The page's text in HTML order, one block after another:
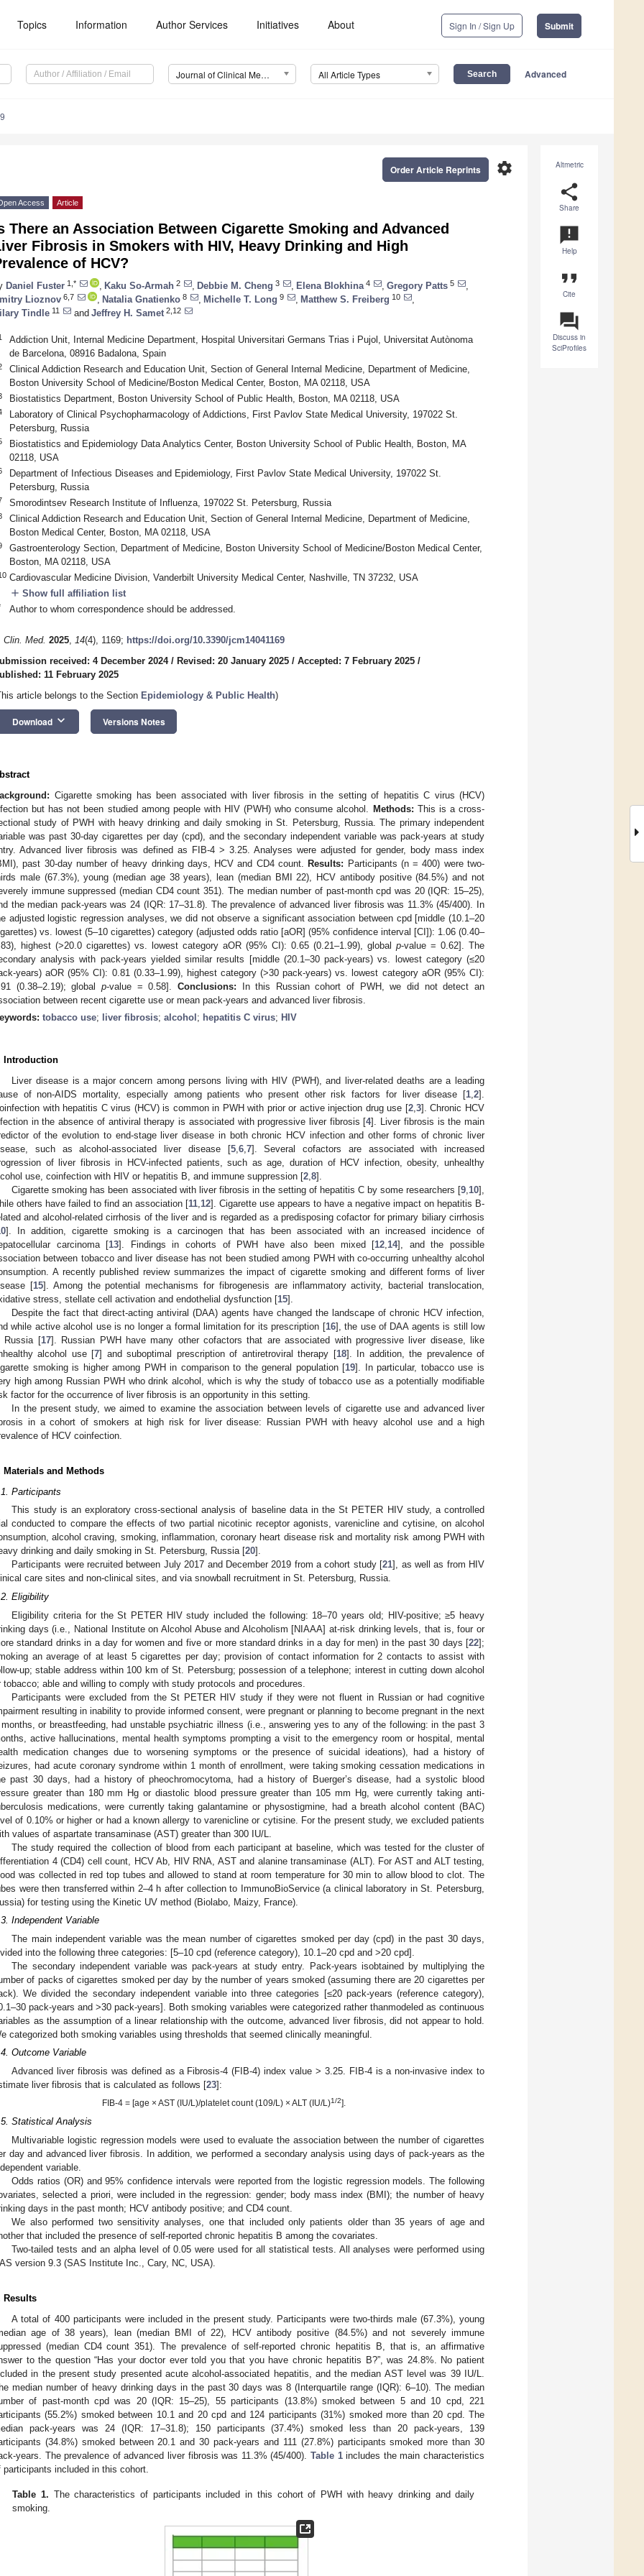
Topics Information Author Services Initiatives About Sign In / Sign Up Submit
Journal of Clinical Medicine (JCM) All Article Types Advanced
Altmetric
share
Share
announcement
Help
format_quote
Cite
question_answer
Discuss in
SciProfiles
settings
Order Article Reprints
Access Article
There an Association Between Cigarette Smoking and Advanced
Fibrosis in Smokers with HIV, Heavy Drinking and High
of HCV?
Daniel Fuster 1,* Kaku So-Armah 2 Debbie M. Cheng 3 Elena Blokhina 4 Gregory Patts 5
Lioznov 6,7 Natalia Gnatienko 8 Michelle T. Long 9 Matthew S. Freiberg 10
Tindle 11 and Jeffrey H. Samet 2,12
Addiction Unit, Internal Medicine Department, Hospital Universitari Germans Trias i Pujol, Universitat Autònoma
de Barcelona, 08916 Badalona, Spain
Clinical Addiction Research and Education Unit, Section of General Internal Medicine, Department of Medicine,
Boston University School of Medicine/Boston Medical Center, Boston, MA 02118, USA
Biostatistics Department, Boston University School of Public Health, Boston, MA 02118, USA
Laboratory of Clinical Psychopharmacology of Addictions, First Pavlov State Medical University, 197022 St.
Petersburg, Russia
Biostatistics and Epidemiology Data Analytics Center, Boston University School of Public Health, Boston, MA
02118, USA
Department of Infectious Diseases and Epidemiology, First Pavlov State Medical University, 197022 St.
Petersburg, Russia
Smorodintsev Research Institute of Influenza, 197022 St. Petersburg, Russia
Clinical Addiction Research and Education Unit, Section of General Internal Medicine, Department of Medicine,
Boston Medical Center, Boston, MA 02118, USA
Gastroenterology Section, Department of Medicine, Boston University School of Medicine/Boston Medical Center,
Boston, MA 02118, USA
Cardiovascular Medicine Division, Vanderbilt University Medical Center, Nashville, TN 37232, USA
add Show full affiliation list
Author to whom correspondence should be addressed.
Clin. Med. 2025, 14(4), 1169; https://doi.org/10.3390/jcm14041169
received: 4 December 2024/ Revised: 20 January 2025 / Accepted: 7 February 2025 /
11 February 2025
article belongs to the Section Epidemiology & Public Health)
Download keyboard_arrow_down Versions Notes
Cigarette smoking has been associated with liver fibrosis in the setting of hepatitis C virus (HCV)
but has not been studied among people with HIV (PWH) who consume alcohol.
Methods: This is a cross-
study of PWH with heavy drinking and daily smoking in St. Petersburg, Russia. The primary independent
was past 30-day cigarettes per day (cpd), and the secondary independent variable was pack-years at study
Advanced liver fibrosis was defined as FIB-4 > 3.25. Analyses were adjusted for gender, body mass index
past 30-day number of heavy drinking days, HCV and CD4 count.
Results: Participants (n = 400) were two-
male (67.3%), young (median age 38 years), lean (median BMI 22), HCV antibody positive (84.5%) and not
immune suppressed (median CD4 count 351). The median number of past-month cpd was 20 (IQR: 15–25),
the median pack-years was 24 (IQR: 17–31.8). The prevalence of advanced liver fibrosis was 11.3% (45/400). In
adjusted logistic regression analyses, we did not observe a significant association between cpd [middle (10.1–20
vs. lowest (5–10 cigarettes) category (adjusted odds ratio [aOR] (95% confidence interval [CI]): 1.06 (0.40–
highest (>20.0 cigarettes) vs. lowest category aOR (95% CI): 0.65 (0.21–1.99), global p-value = 0.62]. The
analysis with pack-years yielded similar results [middle (20.1–30 pack-years) vs. lowest category (≤20
years) aOR (95% CI): 0.81 (0.33–1.99), highest category (>30 pack-years) vs. lowest category aOR (95% CI):
(0.38–2.19); global p-value = 0.58]. Conclusions: In this Russian cohort of PWH, we did not detect an
between recent cigarette use or mean pack-years and advanced liver fibrosis.
tobacco use; liver fibrosis; alcohol ; hepatitis C virus; HIV
Introduction
Liver disease is a major concern among persons living with HIV (PWH), and liver-related deaths are a leading
of non-AIDS mortality, especially among patients who present other risk factors for liver disease [1 2].
with hepatitis C virus (HCV) is common in PWH with prior or active injection drug use [2, 3]. Chronic HCV
in the absence of antiviral therapy is associated with progressive liver fibrosis [4]. Liver fibrosis is the main
of the evolution to end-stage liver disease in both chronic HCV infection and other forms of chronic liver
such as alcohol-associated liver disease [5, 6, 7]. Several cofactors are associated with increased
of liver fibrosis in HCV-infected patients, such as age, duration of HCV infection, obesity, unhealthy
use, coinfection with HIV or hepatitis B, and immune suppression [2 8].
Cigarette smoking has been associated with liver fibrosis in the setting of hepatitis C by some researchers [9 10],
others have failed to find an association [11 12]. Cigarette use appears to have a negative impact on hepatitis B-
and alcohol-related cirrhosis of the liver and is regarded as a predisposing cofactor for primary biliary cirrhosis
]. In addition, cigarette smoking is a carcinogen that has been associated with an increased incidence of
carcinoma [13]. Findings in cohorts of PWH have also been mixed [12 14], and the possible
between tobacco and liver disease has not been studied among PWH with co-occurring unhealthy alcohol
A recently published review summarizes the impact of cigarette smoking and different forms of liver
[15]. Among the potential mechanisms for fibrogenesis are inflammatory activity, bacterial translocation,
stress, stellate cell activation and endothelial dysfunction [15].
Despite the fact that direct-acting antiviral (DAA) agents have changed the landscape of chronic HCV infection,
while active alcohol use is no longer a formal limitation for its prescription [16], the use of DAA agents is still low
Russia [17]. Russian PWH have many other cofactors that are associated with progressive liver disease, like
alcohol use [7] and suboptimal prescription of antiretroviral therapy [18]. In addition, the prevalence of
smoking is higher among PWH in comparison to the general population [19]. In particular, tobacco use is
high among Russian PWH who drink alcohol, which is why the study of tobacco use as a potentially modifiable
factor for the occurrence of liver fibrosis is an opportunity in this setting.
In the present study, we aimed to examine the association between levels of cigarette use and advanced liver
in a cohort of smokers at high risk for liver disease: Russian PWH with heavy alcohol use and a high
of HCV coinfection.
Materials and Methods
Participants
This study is an exploratory cross-sectional analysis of baseline data in the St PETER HIV study, a controlled
conducted to compare the effects of two partial nicotinic receptor agonists, varenicline and cytisine, on alcohol
alcohol craving, smoking, inflammation, coronary heart disease risk and mortality risk among PWH with
drinking and daily smoking in St. Petersburg, Russia [20].
Participants were recruited between July 2017 and December 2019 from a cohort study [21], as well as from HIV
care sites and non-clinical sites, and via snowball recruitment in St. Petersburg, Russia.
Eligibility
Eligibility criteria for the St PETER HIV study included the following: 18–70 years old; HIV-positive; ≥5 heavy
days (i.e., National Institute on Alcohol Abuse and Alcoholism [NIAAA] at-risk drinking levels, that is, four or
standard drinks in a day for women and five or more standard drinks in a day for men) in the past 30 days [22];
an average of at least 5 cigarettes per day; provision of contact information for 2 contacts to assist with
up; stable address within 100 km of St. Petersburg; possession of a telephone; interest in cutting down alcohol
tobacco; able and willing to comply with study protocols and procedures.
Participants were excluded from the St PETER HIV study if they were not fluent in Russian or had cognitive
resulting in inability to provide informed consent, were pregnant or planning to become pregnant in the next
or breastfeeding, had unstable psychiatric illness (i.e., answering yes to any of the following: in the past 3
active hallucinations, mental health symptoms prompting a visit to the emergency room or hospital, mental
medication changes due to worsening symptoms or the presence of suicidal ideations), had a history of
had acute coronary syndrome within 1 month of enrollment, were taking smoking cessation medications in
past 30 days, had a history of pheochromocytoma, had a history of Buerger’s disease, had a systolic blood
greater than 180 mm Hg or diastolic blood pressure greater than 105 mm Hg, were currently taking anti-
medications, were currently taking galantamine or physostigmine, had a breath alcohol content (BAC)
of 0.10% or higher or had a known allergy to varenicline or cytisine. For the present study, we excluded patients
values of aspartate transaminase (AST) greater than 300 IU/L.
The study required the collection of blood from each participant at baseline, which was tested for the cluster of
4 (CD4) cell count, HCV Ab, HIV RNA, AST and alanine transaminase (ALT). For AST and ALT testing,
was collected in red top tubes and allowed to stand at room temperature for 30 min to allow blood to clot. The
were then transferred within 2–4 h after collection to ImmunoBioService (a clinical laboratory in St. Petersburg,
for testing using the Kinetic UV method (Biolabo, Maizy, France).
Independent Variable
The main independent variable was the mean number of cigarettes smoked per day (cpd) in the past 30 days,
into the following three categories: [5–10 cpd (reference category), 10.1–20 cpd and >20 cpd].
The secondary independent variable was pack-years at study entry. Pack-years isobtained by multiplying the
of packs of cigarettes smoked per day by the number of years smoked (assuming there are 20 cigarettes per
We divided the secondary independent variable into three categories [≤20 pack-years (reference category),
pack-years and >30 pack-years]. Both smoking variables were categorized rather thanmodeled as continuous
as the assumption of a linear relationship with the outcome, advanced liver fibrosis, did not appear to hold.
categorized both smoking variables using thresholds that seemed clinically meaningful.
Outcome Variable
Advanced liver fibrosis was defined as a Fibrosis-4 (FIB-4) index value > 3.25. FIB-4 is a non-invasive index to
liver fibrosis that is calculated as follows [23]:
FIB-4 = [age × AST (IU/L)/platelet count (109/L) × ALT (IU/L)1/2].
Statistical Analysis
Multivariable logistic regression models were used to evaluate the association between the number of cigarettes
day and advanced liver fibrosis. In addition, we performed a secondary analysis using days of pack-years as the
variable.
Odds ratios (OR) and 95% confidence intervals were reported from the logistic regression models. The following
selected a priori, were included in the regression: gender; body mass index (BMI); the number of heavy
days in the past month; HCV antibody positive; and CD4 count.
We also performed two sensitivity analyses, one that included only patients older than 35 years of age and
that included the presence of self-reported chronic hepatitis B among the covariates.
Two-tailed tests and an alpha level of 0.05 were used for all statistical tests. All analyses were performed using
version 9.3 (SAS Institute Inc., Cary, NC, USA).
Results
A total of 400 participants were included in the present study. Participants were two-thirds male (67.3%), young
age of 38 years), lean (median BMI of 22), HCV antibody positive (84.5%) and not severely immune
(median CD4 count 351). The prevalence of self-reported chronic hepatitis B, that is, an affirmative
to the question “Has your doctor ever told you that you have chronic hepatitis B?”, was 24.8%. No patient
in the present study presented acute alcohol-associated hepatitis, and the median AST level was 39 IU/L.
median number of heavy drinking days in the past 30 days was 8 (Interquartile range (IQR): 6–10). The median
of past-month cpd was 20 (IQR: 15–25), 55 participants (13.8%) smoked between 5 and 10 cpd, 221
(55.2%) smoked between 10.1 and 20 cpd and 124 participants (31%) smoked more than 20 cpd. The
pack-years was 24 (IQR: 17–31.8); 150 participants (37.4%) smoked less than 20 pack-years, 139
(34.8%) smoked between 20.1 and 30 pack-years and 111 (27.8%) participants smoked more than 30
years. The prevalence of advanced liver fibrosis was 11.3% (45/400). Table 1includes the main characteristics
participants included in this cohort.
Table 1. The characteristics of participants included in this cohort of PWH with heavy drinking and daily
smoking.
May
May
May
May
May
May
May
May
May
May
May
May
May
May
May
May
May
May
May
Jun
Jun
Jun
Jun
Jun
Jun
Jun
Jun
Jun
Jun
Jun
Jun
Jun
Jun
Jun
Jun
Jun
Jun
Jun
Jul
Jul
Jul
Jul
Jul
Jul
Jul
Jul
Jul
Jul
Jul
Jul
Jul
Jul
Jul
Jul
Jul
Jul
Jul
Jul